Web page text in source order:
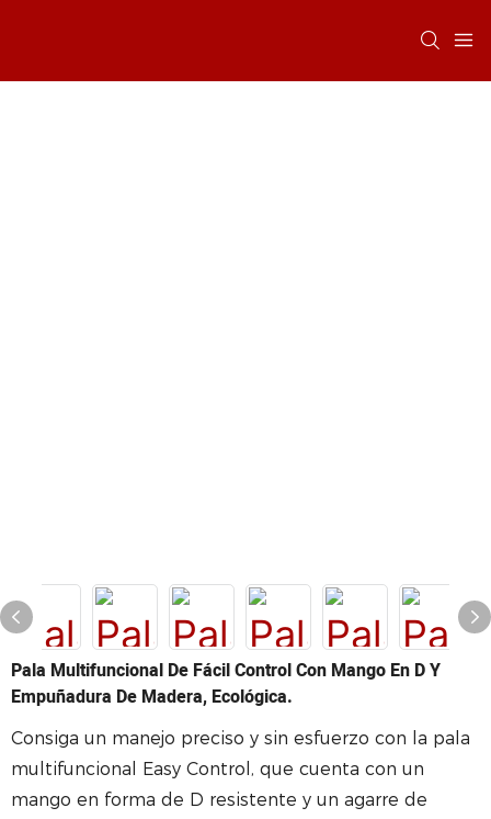
Pala Multifuncional De Fácil Control Con Mango En D Y
Empuñadura De Madera, Ecológica.
Consiga un manejo preciso y sin esfuerzo con la pala
multifuncional Easy Control, que cuenta con un
mango en forma de D resistente y un agarre de